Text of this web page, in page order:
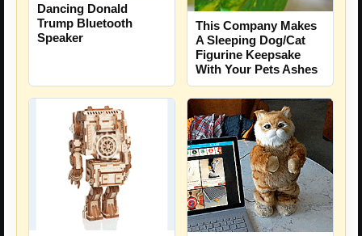
Dancing Donald
Trump Bluetooth
Speaker
This Company Makes
A Sleeping Dog/Cat
Figurine Keepsake
With Your Pets Ashes